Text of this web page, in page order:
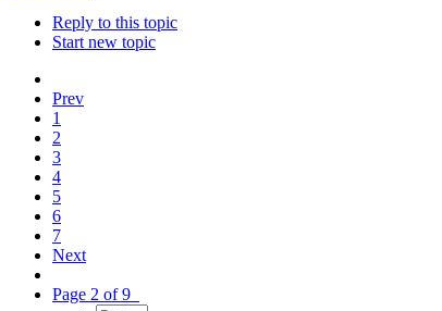
Reply to this topic
Start new topic
Prev
1
2
3
4
5
6
7
Next
Page 2 of 9